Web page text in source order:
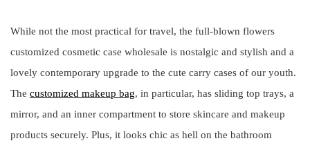
While not the most practical for travel, the full-blown flowers
customized cosmetic case wholesale is nostalgic and stylish and a
lovely contemporary upgrade to the cute carry cases of our youth.
The customized makeup bag, in particular, has sliding top trays, a
mirror, and an inner compartment to store skincare and makeup
products securely. Plus, it looks chic as hell on the bathroom